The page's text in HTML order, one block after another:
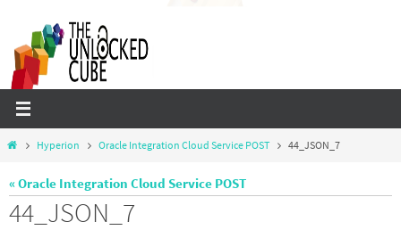
content
HomeHyperion Oracle Integration Cloud Service POST 44_JSON_7
« Oracle Integration Cloud Service POST
44_JSON_7